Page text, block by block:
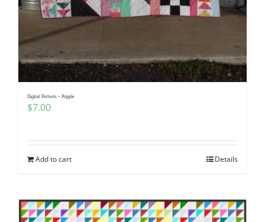
Digital Pattern ~ Popple
$7.00
Add to cart Details